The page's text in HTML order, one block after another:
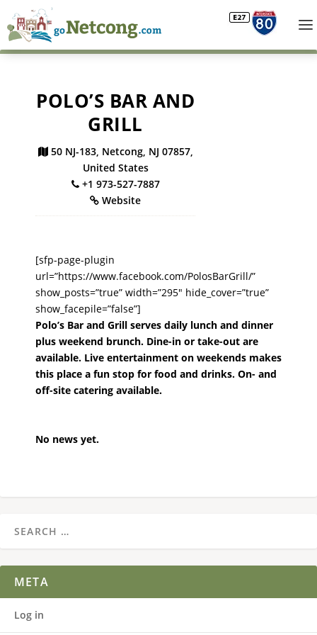
POLO’S BAR AND
GRILL
50 NJ-183, Netcong, NJ 07857,
United States
+1 973-527-7887
Website
[sfp-page-plugin
url=”https://www.facebook.com/PolosBarGrill/”
show_posts=”true” width=”295″ hide_cover=”true”
show_facepile=”false”]
Polo’s Bar and Grill serves daily lunch and dinner
plus weekend brunch. Dine-in or take-out are
available. Live entertainment on weekends makes
this place a fun stop for food and drinks. On- and
off-site catering available.
No news yet.
META
Log in